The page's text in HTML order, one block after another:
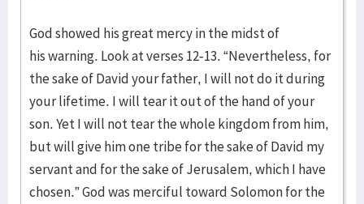
God showed his great mercy in the midst of
his warning. Look at verses 12-13. “Nevertheless, for
the sake of David your father, I will not do it during
your lifetime. I will tear it out of the hand of your
son. Yet I will not tear the whole kingdom from him,
but will give him one tribe for the sake of David my
servant and for the sake of Jerusalem, which I have
chosen.” God was merciful toward Solomon for the